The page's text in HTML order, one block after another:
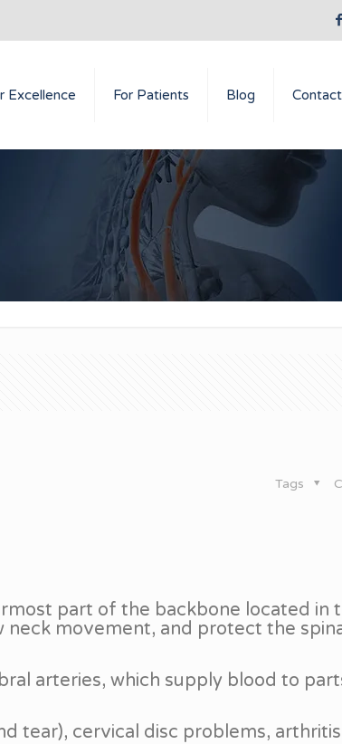
Excellence For Patients Blog
Tags
part of the backbone located in
movement, and protect the
arteries, which supply blood to
tear), cervical disc problems,